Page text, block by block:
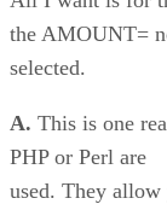
the AMOUNT=
selected.
A. This is one
PHP or Perl are
used. They